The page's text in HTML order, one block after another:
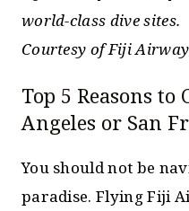
world-class dive sites.
Courtesy of Fiji
Top 5 Reasons
Angeles or San
You should not be
paradise. Flying Fiji